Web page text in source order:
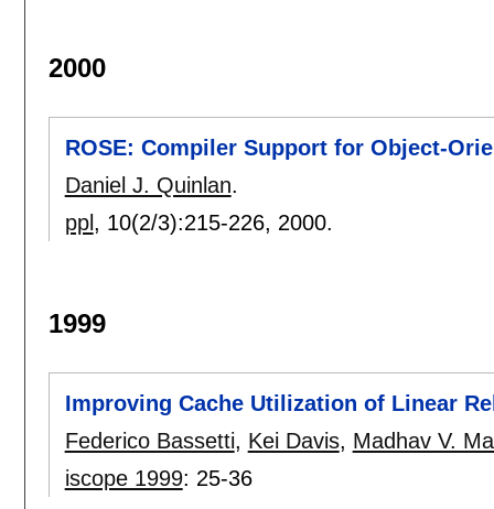
2000
ROSE: Compiler Support for Object-
Daniel J. Quinlan.
ppl , 10(2/3):215-226, 2000.
1999
Improving Cache Utilization of Linear
Federico Bassetti, Kei Davis, Madhav V.
iscope 1999: 25-36